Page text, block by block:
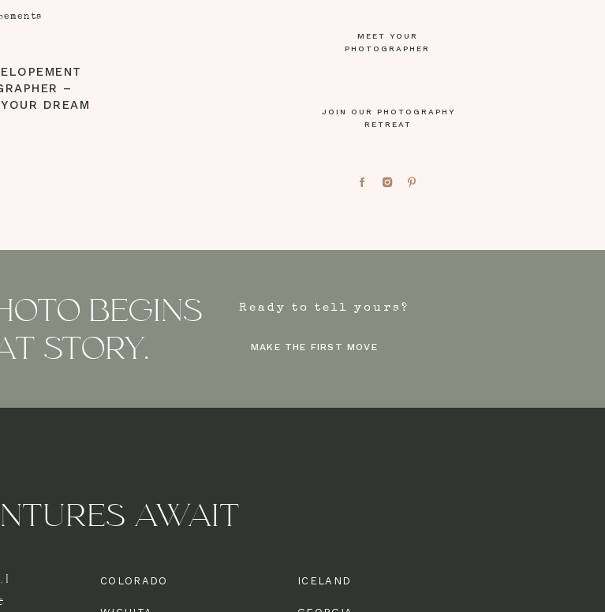
MEET YOUR
PHOTOGRAPHER
JOIN OUR PHOTOGRAPHY
RETREAT
–
DREAM
MAKE THE FIRST MOVE
Ready to tell yours?
BEGINS
STORY.
ICELAND
COLORADO
I
AWAIT